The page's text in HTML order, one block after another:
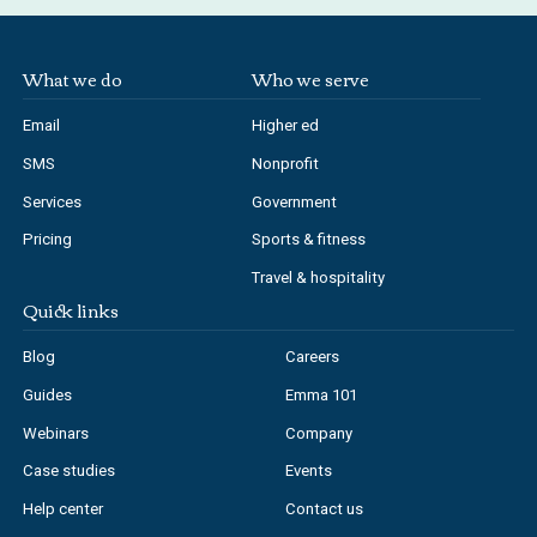
What we do
Email
SMS
Services
Pricing
Who we serve
Higher ed
Nonprofit
Government
Sports & fitness
Travel & hospitality
Quick links
Blog
Guides
Webinars
Case studies
Help center
Careers
Emma 101
Company
Events
Contact us